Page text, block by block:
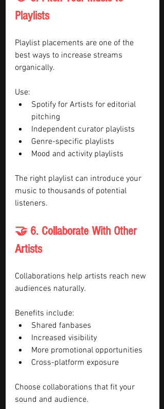
Playlists
Playlist placements are one of the
best ways to increase streams
organically.
Use:
Spotify for Artists for editorial
pitching
Independent curator playlists
Genre-specific playlists
Mood and activity playlists
The right playlist can introduce your
music to thousands of potential
listeners.
🤝 6. Collaborate With Other
Artists
Collaborations help artists reach new
audiences naturally.
Benefits include:
Shared fanbases
Increased visibility
More promotional opportunities
Cross-platform exposure
Choose collaborations that fit your
sound and audience.